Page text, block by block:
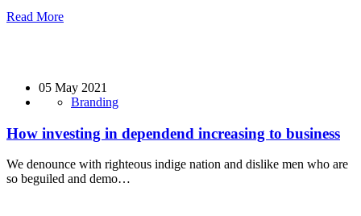
Read More
05 May 2021
Branding
How investing in dependend increasing to business
We denounce with righteous indige nation and dislike men who are
so beguiled and demo…